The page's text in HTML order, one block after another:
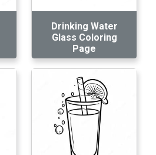
Drinking Water
Glass Coloring
Page